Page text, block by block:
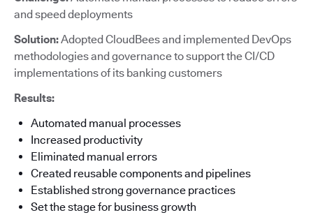
and speed deployments
Solution:Adopted CloudBees and implemented DevOps
methodologies and governance to support the CI/CD
implementations of its banking customers
Results:
Automated manual processes
Increased productivity
Eliminated manual errors
Created reusable components and pipelines
Established strong governance practices
Set the stage for business growth